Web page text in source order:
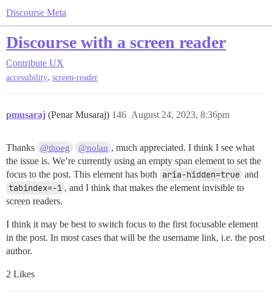
Discourse Meta
Discourse with a screen reader
Contribute UX
accessibility, screen-reader
pmusaraj (Penar Musaraj) August 24, 2023, 8:36pm
146
Thanks @thoeg @nolan , much appreciated. I think I see what
the issue is. We’re currently using an empty span element to set the
focus to the post. This element has both aria-hidden=true and
tabindex=-1 , and I think that makes the element invisible to
screen readers.
I think it may be best to switch focus to the first focusable element
in the post. In most cases that will be the username link, i.e. the post
author.
2 Likes